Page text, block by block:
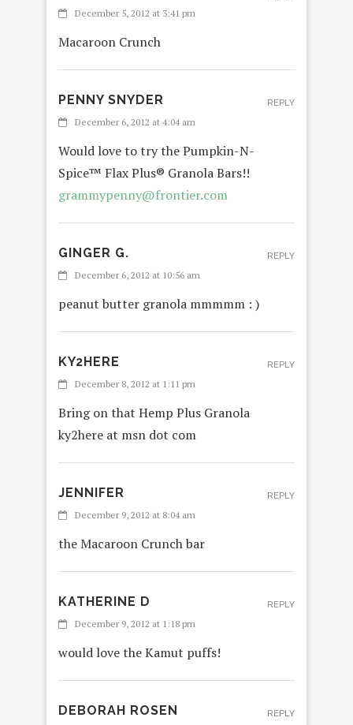
December 5, 2012 at 3:41 pm
Macaroon Crunch
PENNY SNYDER
December 6, 2012 at 4:04 am
Would love to try the Pumpkin-N-
Spice™ Flax Plus® Granola Bars!!
grammypenny@frontier.com
REPLY
GINGER G.
December 6, 2012 at 10:56 am
peanut butter granola mmmmm : )
REPLY
KY2HERE
December 8, 2012 at 1:11 pm
Bring on that Hemp Plus Granola
ky2here at msn dot com
REPLY
JENNIFER
December 9, 2012 at 8:04 am
the Macaroon Crunch bar
REPLY
KATHERINE D
December 9, 2012 at 1:18 pm
would love the Kamut puffs!
REPLY
DEBORAH ROSEN REPLY